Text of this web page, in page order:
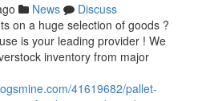
News
Discuss
on a huge selection of goods ?
is your leading provider ! We
inventory from major
41619682/pallet-